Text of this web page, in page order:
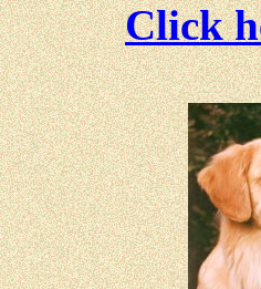
Click